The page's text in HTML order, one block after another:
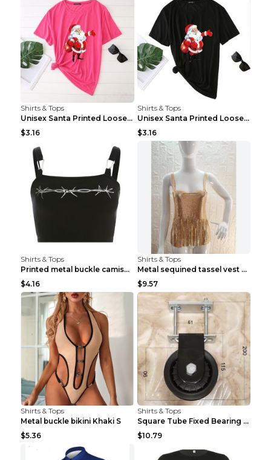
Shirts & Tops
Unisex Santa Printed Loose Round Neck T-Shirt Carr...
$3.16
Shirts & Tops
Unisex Santa Printed Loose Round Neck T-Shirt Carr...
$3.16
Shirts & Tops
Printed metal buckle camisole black S
$4.16
Shirts & Tops
Metal sequined tassel vest Gold One size
$9.57
Shirts & Tops
Metal buckle bikini Khaki S
$5.36
Shirts & Tops
Square Tube Fixed Bearing Pulley Mute Hanging Diy ...
$10.79